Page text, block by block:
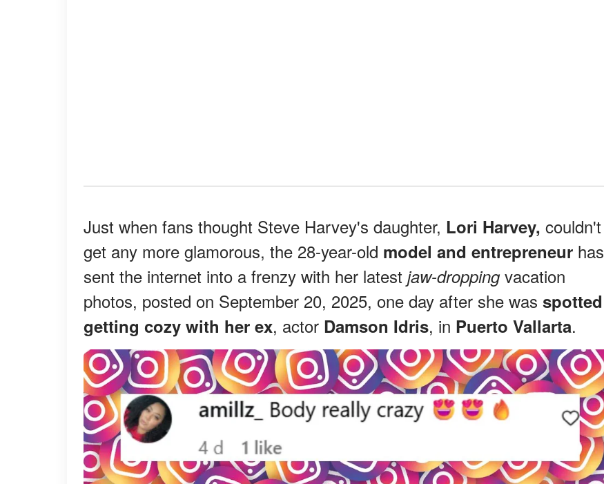
Just when fans thought Steve Harvey's daughter, Lori Harvey, couldn't
get any more glamorous, the 28-year-old model and entrepreneur has
sent the internet into a frenzy with her latest jaw-dropping vacation
photos, posted on September 20, 2025, one day after she was spotted
getting cozy with her ex, actor Damson Idris, in Puerto Vallarta.